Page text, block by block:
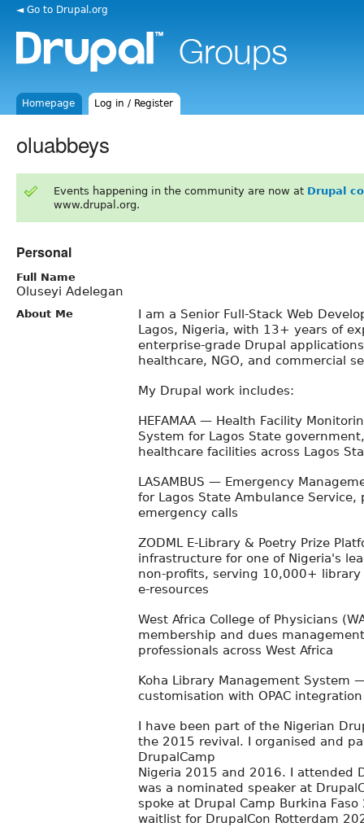
◄ Go to Drupal.org
Homepage Log in / Register
oluabbeys
Events happening in the community are now at Drupal
www.drupal.org.
Personal
Full Name
Oluseyi Adelegan
About Me
I am a Senior Full-Stack Web
Lagos, Nigeria, with 13+ years of
enterprise-grade Drupal
healthcare, NGO, and commercial
My Drupal work includes:
HEFAMAA — Health Facility
System for Lagos State
healthcare facilities across Lagos
LASAMBUS — Emergency
for Lagos State Ambulance
emergency calls
ZODML E-Library & Poetry Prize
infrastructure for one of Nigeria's
non-profits, serving 10,000+
e-resources
West Africa College of Physicians
membership and dues
professionals across West Africa
Koha Library Management System
customisation with OPAC integration
I have been part of the Nigerian
the 2015 revival. I organised and
DrupalCamp
Nigeria 2015 and 2016. I attended
was a nominated speaker at
spoke at Drupal Camp Burkina
waitlist for DrupalCon Rotterdam